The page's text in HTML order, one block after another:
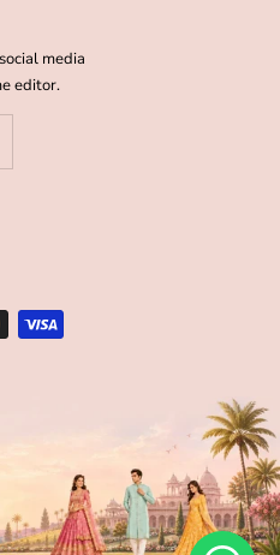
media
editor.